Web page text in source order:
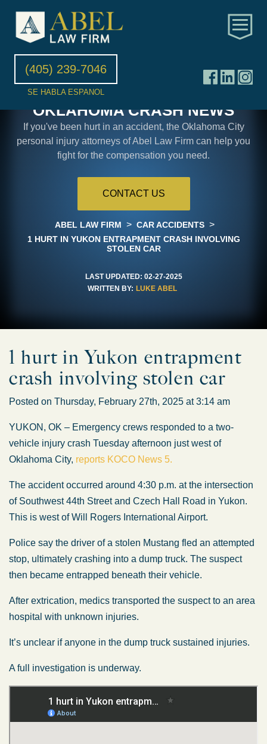
(405) 239-7046
SE HABLA ESPANOL
OKLAHOMA CRASH NEWS
If you've been hurt in an accident, the Oklahoma City
personal injury attorneys of Abel Law Firm can help you
fight for the compensation you need.
CONTACT US
ABEL LAW FIRM > CAR ACCIDENTS >
1 HURT IN YUKON ENTRAPMENT CRASH INVOLVING
STOLEN CAR
LAST UPDATED: 02-27-2025
WRITTEN BY: LUKE ABEL
1 hurt in Yukon entrapment
crash involving stolen car
Posted on Thursday, February 27th, 2025 at 3:14 am
YUKON, OK – Emergency crews responded to a two-
vehicle injury crash Tuesday afternoon just west of
Oklahoma City, reports KOCO News 5.
The accident occurred around 4:30 p.m. at the intersection
of Southwest 44th Street and Czech Hall Road in Yukon.
This is west of Will Rogers International Airport.
Police say the driver of a stolen Mustang fled an attempted
stop, ultimately crashing into a dump truck. The suspect
then became entrapped beneath their vehicle.
After extrication, medics transported the suspect to an area
hospital with unknown injuries.
It’s unclear if anyone in the dump truck sustained injuries.
A full investigation is underway.